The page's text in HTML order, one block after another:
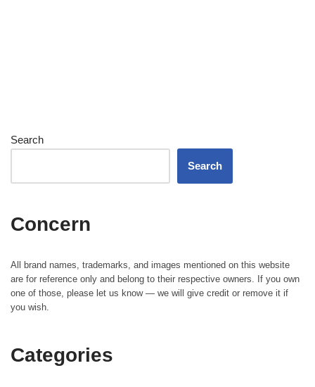
Search
Search
Concern
All brand names, trademarks, and images mentioned on this website
are for reference only and belong to their respective owners. If you own
one of those, please let us know — we will give credit or remove it if
you wish.
Categories